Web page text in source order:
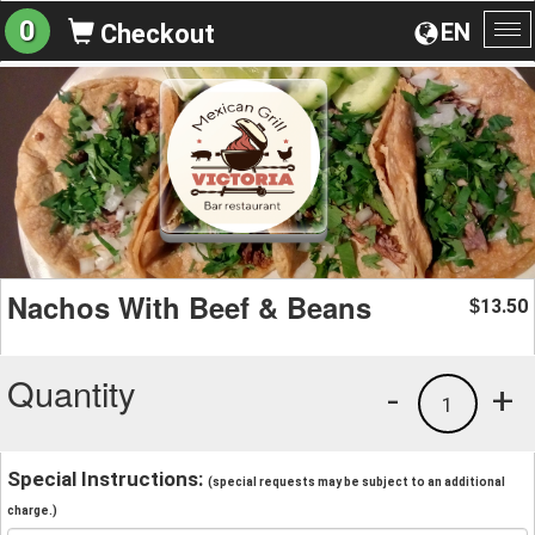
EN
0 Checkout
Nachos With Beef & Beans $13.50
Quantity +
1
-
Special Instructions: (special requests may be subject to an additional
charge.)